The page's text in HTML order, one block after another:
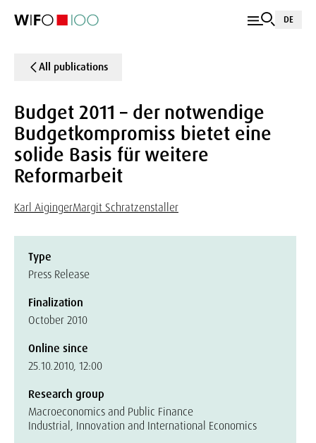
DE
All publications
Budget 2011 – der notwendige
Budgetkompromiss bietet eine
solide Basis für weitere
Reformarbeit
Karl AigingerMargit Schratzenstaller
Type
Press Release
Finalization
October 2010
Online since
25.10.2010, 12:00
Research group
Macroeconomics and Public Finance
Industrial, Innovation and International Economics